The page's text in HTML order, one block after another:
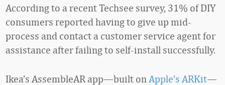
According to a recent Techsee survey, 31% of DIY
consumers reported having to give up mid-
process and contact a customer service agent for
assistance after failing to self-install successfully.
Ikea’s AssembleAR app—built on Apple’s ARKit—